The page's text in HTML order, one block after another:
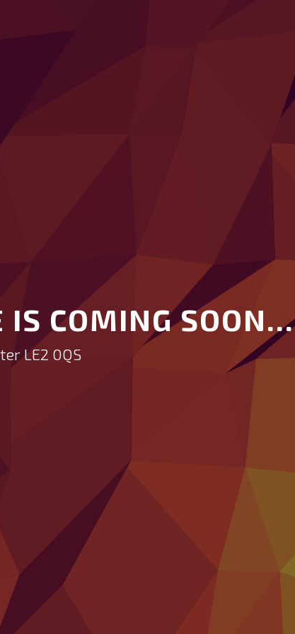
COMING SOON...
LE2 0QS